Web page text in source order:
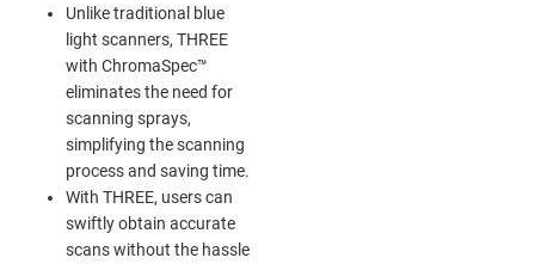
Unlike traditional blue
light scanners, THREE
with ChromaSpec™
eliminates the need for
scanning sprays,
simplifying the scanning
process and saving time.
With THREE, users can
swiftly obtain accurate
scans without the hassle